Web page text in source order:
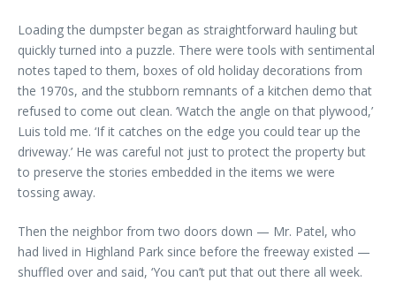
Loading the dumpster began as straightforward hauling but
quickly turned into a puzzle. There were tools with sentimental
notes taped to them, boxes of old holiday decorations from
the 1970s, and the stubborn remnants of a kitchen demo that
refused to come out clean. ‘Watch the angle on that plywood,’
Luis told me. ‘If it catches on the edge you could tear up the
driveway.’ He was careful not just to protect the property but
to preserve the stories embedded in the items we were
tossing away.
Then the neighbor from two doors down — Mr. Patel, who
had lived in Highland Park since before the freeway existed —
shuffled over and said, ‘You can’t put that out there all week.